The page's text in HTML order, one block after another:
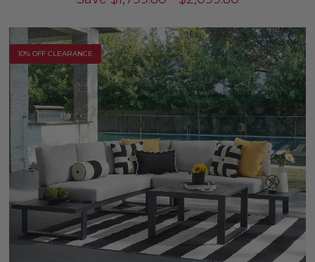
10% OFF CLEARANCE